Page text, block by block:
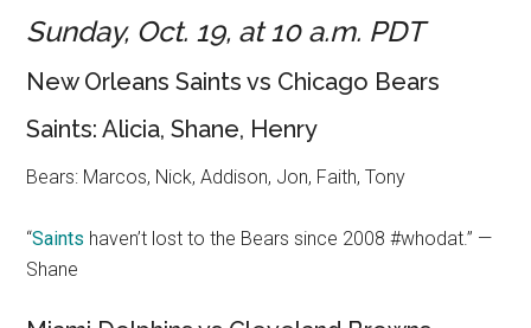
Sunday, Oct. 19, at 10 a.m. PDT
New Orleans Saints vs Chicago Bears
Saints: Alicia, Shane, Henry
Bears: Marcos, Nick, Addison, Jon, Faith, Tony
“Saints haven’t lost to the Bears since 2008 #whodat.” —
Shane